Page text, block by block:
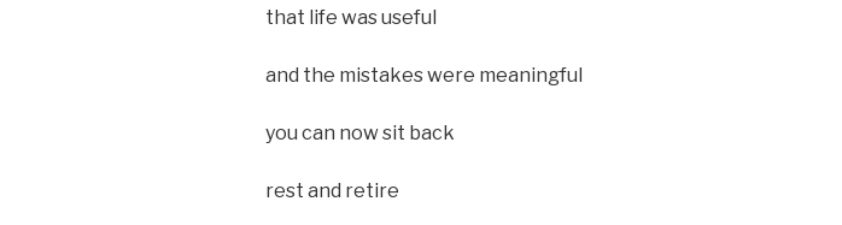
that life was useful
and the mistakes were meaningful
you can now sit back
rest and retire